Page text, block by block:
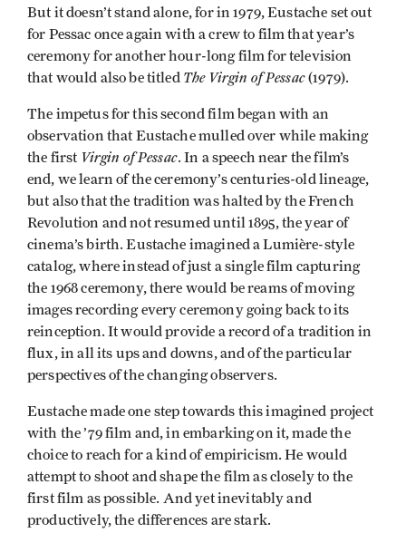
But it doesn’t stand alone, for in 1979, Eustache set out
for Pessac once again with a crew to film that year’s
ceremony for another hour-long film for television
that would also be titled The Virgin of Pessac(1979).
The impetus for this second film began with an
observation that Eustache mulled over while making
the first Virgin of Pessac. In a speech near the film’s
end, we learn of the ceremony’s centuries-old lineage,
but also that the tradition was halted by the French
Revolution and not resumed until 1895, the year of
cinema’s birth. Eustache imagined a Lumière-style
catalog, where instead of just a single film capturing
the 1968 ceremony, there would be reams of moving
images recording every ceremony going back to its
reinception. It would provide a record of a tradition in
flux, in all its ups and downs, and of the particular
perspectives of the changing observers.
Eustache made one step towards this imagined project
with the ’79 film and, in embarking on it, made the
choice to reach for a kind of empiricism. He would
attempt to shoot and shape the film as closely to the
first film as possible. And yet inevitably and
productively, the differences are stark.